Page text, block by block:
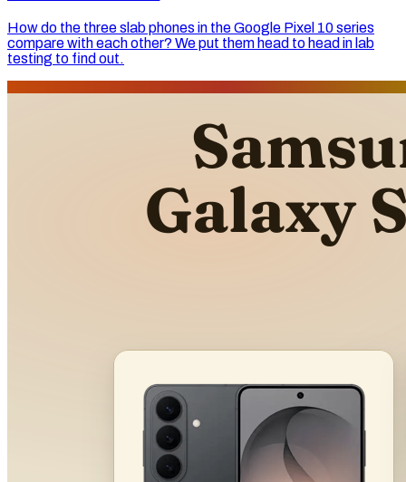
How do the three slab phones in the Google Pixel 10 series
compare with each other? We put them head to head in lab
testing to find out.